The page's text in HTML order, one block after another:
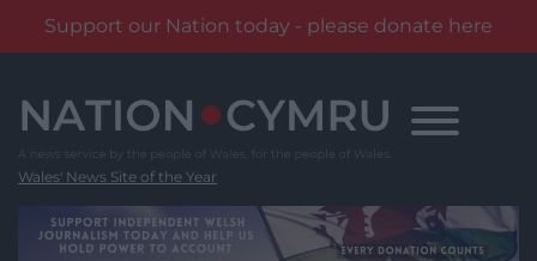
Support our Nation today - please donate here
content
Wales' News Site of the Year